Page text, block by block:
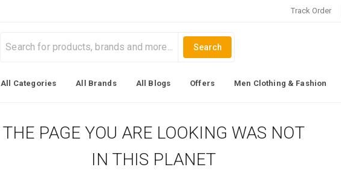
Track Order
Search
All Categories All Brands All Blogs Offers Men Clothing & Fashion
THE PAGE YOU ARE LOOKING WAS NOT
IN THIS PLANET